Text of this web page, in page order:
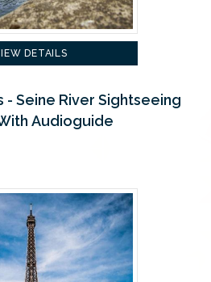
DETAILS
- Seine River Sightseeing
Audioguide